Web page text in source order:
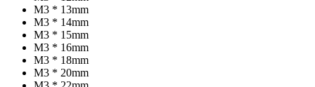
M3 * 13mm
M3 * 14mm
M3 * 15mm
M3 * 16mm
M3 * 18mm
M3 * 20mm